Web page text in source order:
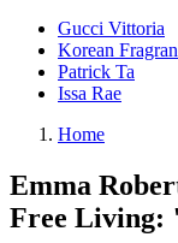
Gucci Vittoria
Korean
Patrick Ta
Issa Rae
Home
Emma
Free Living: